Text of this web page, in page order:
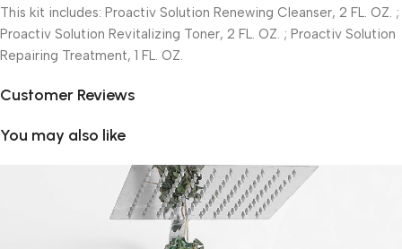
This kit includes: Proactiv Solution Renewing Cleanser, 2 FL. OZ. ;
Proactiv Solution Revitalizing Toner, 2 FL. OZ. ; Proactiv Solution
Repairing Treatment, 1 FL. OZ.
Customer Reviews
You may also like